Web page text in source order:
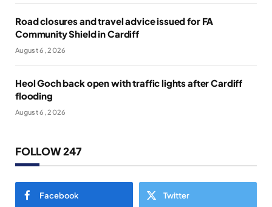
Road closures and travel advice issued for FA
Community Shield in Cardiff
August 6, 2026
Heol Goch back open with traffic lights after Cardiff
flooding
August 6, 2026
FOLLOW 247
Facebook Twitter